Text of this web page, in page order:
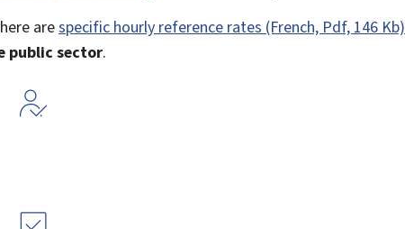
arespecific hourly reference rates (French, Pdf, 146 Kb)
public sector.